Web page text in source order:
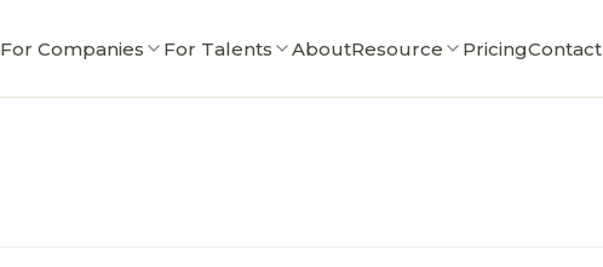
For Companies For Talents AboutResource PricingContact